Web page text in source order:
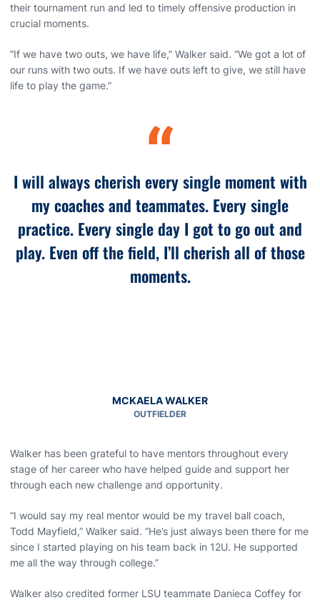
their tournament run and led to timely offensive production in
crucial moments.
“If we have two outs, we have life,” Walker said. “We got a lot of
our runs with two outs. If we have outs left to give, we still have
life to play the game.”
“
I will always cherish every single moment with
my coaches and teammates. Every single
practice. Every single day I got to go out and
play. Even off the field, I’ll cherish all of those
moments.
MCKAELA WALKER
OUTFIELDER
Walker has been grateful to have mentors throughout every
stage of her career who have helped guide and support her
through each new challenge and opportunity.
“I would say my real mentor would be my travel ball coach,
Todd Mayfield,” Walker said. “He’s just always been there for me
since I started playing on his team back in 12U. He supported
me all the way through college.”
Walker also credited former LSU teammate Danieca Coffey for